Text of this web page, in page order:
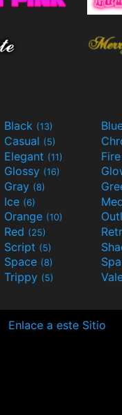
Black (13)
Casual (5)
Elegant (11)
Glossy (16)
Gray (8)
Ice (6)
Orange (10)
Red (25)
Script (5)
Space (8)
Trippy (5)
Enlace a este Sitio